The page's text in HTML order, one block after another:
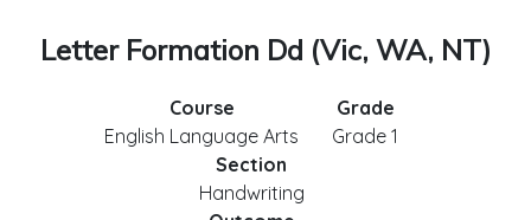
Letter Formation Dd (Vic, WA, NT)
Course
English Language Arts
Grade
Grade 1
Section
Handwriting